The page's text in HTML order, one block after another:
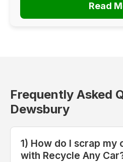
Read
Frequently Asked
Dewsbury
1) How do I scrap my
with Recycle Any